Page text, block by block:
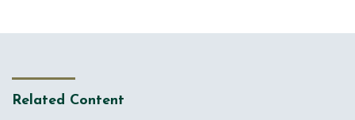
Related Content